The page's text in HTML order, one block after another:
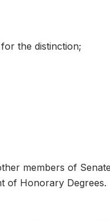
the distinction;
members of
of Honorary Degrees.